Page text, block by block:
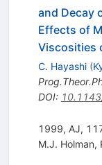
and Decay
Effects of
Viscosities
C. Hayashi (
DOI:
1999, AJ,
M.J. Holman,